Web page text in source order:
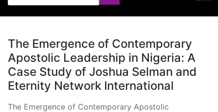
The Emergence of Contemporary
Apostolic Leadership in Nigeria: A
Case Study of Joshua Selman and
Eternity Network International
The Emergence of Contemporary Apostolic